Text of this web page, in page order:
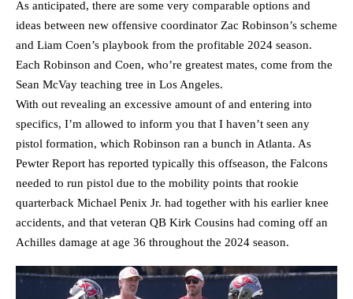
As anticipated, there are some very comparable options and
ideas between new offensive coordinator Zac Robinson’s scheme
and Liam Coen’s playbook from the profitable 2024 season.
Each Robinson and Coen, who’re greatest mates, come from the
Sean McVay teaching tree in Los Angeles.
With out revealing an excessive amount of and entering into
specifics, I’m allowed to inform you that I haven’t seen any
pistol formation, which Robinson ran a bunch in Atlanta. As
Pewter Report has reported typically this offseason, the Falcons
needed to run pistol due to the mobility points that rookie
quarterback Michael Penix Jr. had together with his earlier knee
accidents, and that veteran QB Kirk Cousins had coming off an
Achilles damage at age 36 throughout the 2024 season.